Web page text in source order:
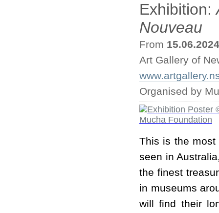
Exhibition:
Nouveau
From 15.06.2024
Art Gallery of
Organised by
This is the most
seen in
the finest
in museums
will find their